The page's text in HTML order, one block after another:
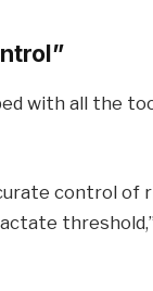
with all the
control